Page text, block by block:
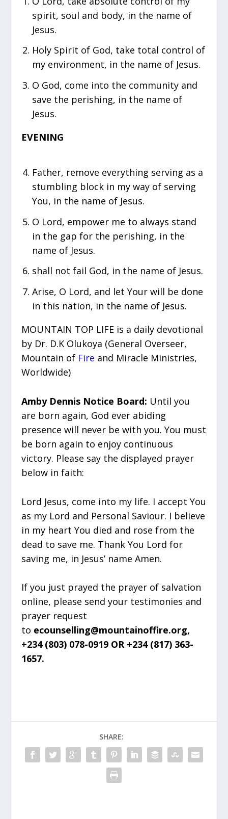
spirit, soul and body, in the name of
Jesus.
Holy Spirit of God, take total control of
my environment, in the name of Jesus.
O God, come into the community and
save the perishing, in the name of
Jesus.
EVENING
⁠Father, remove everything serving as a
stumbling block in my way of serving
You, in the name of Jesus.
O Lord, empower me to always stand
in the gap for the perishing, in the
name of Jesus.
shall not fail God, in the name of Jesus.
Arise, O Lord, and let Your will be done
in this nation, in the name of Jesus.
MOUNTAIN TOP LIFE is a daily devotional
by Dr. D.K Olukoya (General Overseer,
Mountain of Fire and Miracle Ministries,
Worldwide)
Amby Dennis Notice Board: Until you
are born again, God ever abiding
presence will never be with you. You must
be born again to enjoy continuous
victory. Please say the displayed prayer
below in faith:
Lord Jesus, come into my life. I accept You
as my Lord and Personal Saviour. I believe
in my heart You died and rose from the
dead to save me. Thank You Lord for
saving me, in Jesus’ name Amen.
If you just prayed the prayer of salvation
online, please send your testimonies and
prayer request
to ecounselling@mountainoffire.org,
+234 (803) 078-0919 OR +234 (817) 363-
1657.
SHARE: